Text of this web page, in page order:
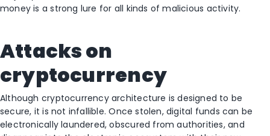
money is a strong lure for all kinds of malicious activity.
Attacks on
cryptocurrency
Although cryptocurrency architecture is designed to be
secure, it is not infallible. Once stolen, digital funds can be
electronically laundered, obscured from authorities, and